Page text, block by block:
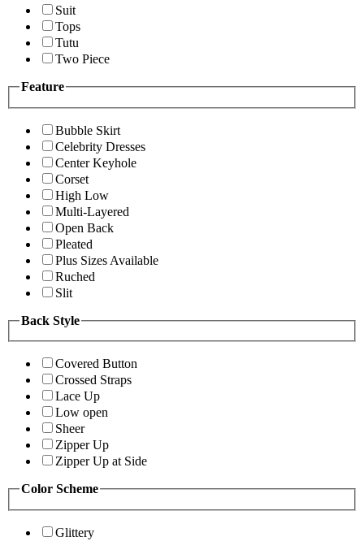
Suit
Tops
Tutu
Two Piece
Feature
Bubble Skirt
Celebrity Dresses
Center Keyhole
Corset
High Low
Multi-Layered
Open Back
Pleated
Plus Sizes Available
Ruched
Slit
Back Style
Covered Button
Crossed Straps
Lace Up
Low open
Sheer
Zipper Up
Zipper Up at Side
Color Scheme
Glittery